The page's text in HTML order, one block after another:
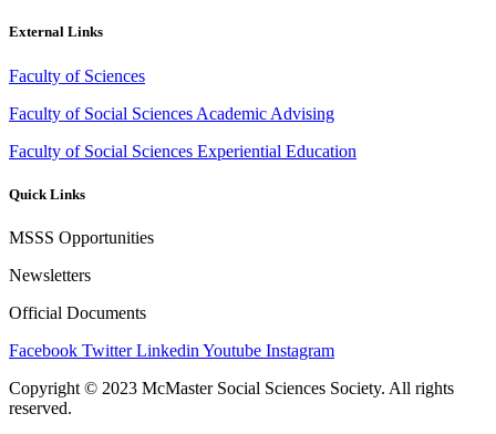
External Links
Faculty of Sciences
Faculty of Social Sciences Academic Advising
Faculty of Social Sciences Experiential Education
Quick Links
MSSS Opportunities
Newsletters
Official Documents
Facebook Twitter Linkedin Youtube Instagram
Copyright © 2023 McMaster Social Sciences Society. All rights
reserved.